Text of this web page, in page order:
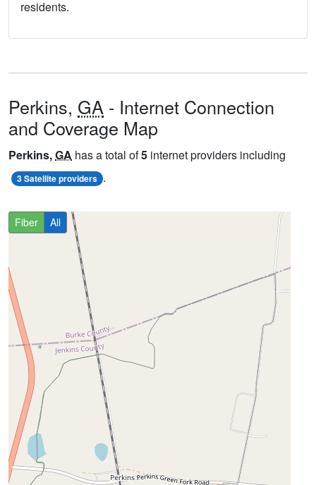
residents.
Perkins, GA - Internet Connection
and Coverage Map
Perkins,GA has a total of5 internet providers including
3 Satellite providers .
Fiber All